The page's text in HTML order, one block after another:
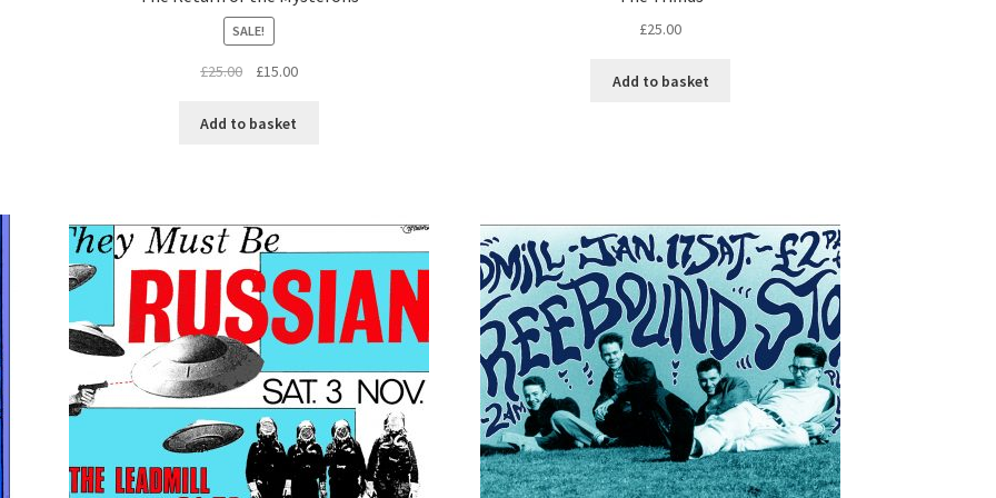
SALE!
£25.00
Original
was:
£15.00Current
Add to basket
£25.00
Add to basket